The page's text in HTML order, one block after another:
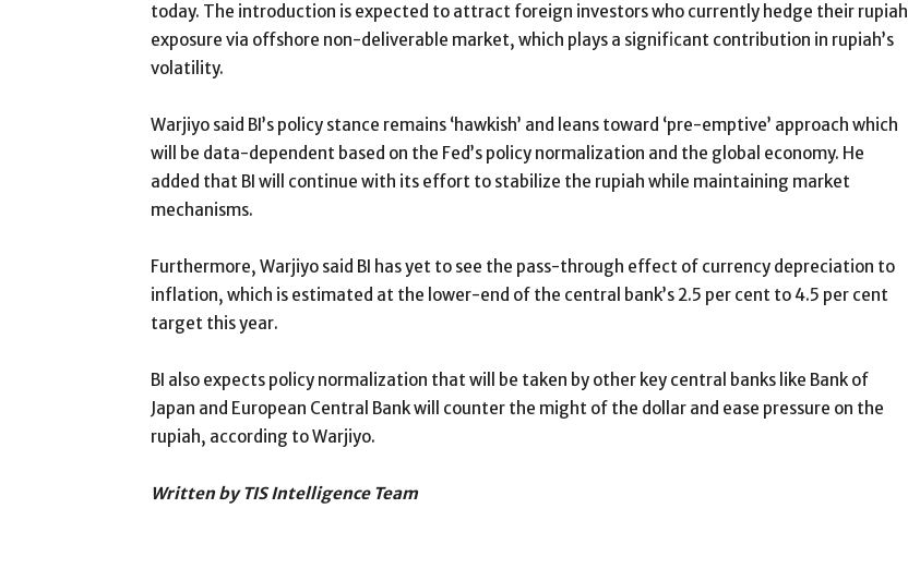
today. The introduction is expected to attract foreign investors who currently hedge their rupiah
exposure via offshore non-deliverable market, which plays a significant contribution in rupiah’s
volatility.
Warjiyo said BI’s policy stance remains ‘hawkish’ and leans toward ‘pre-emptive’ approach which
will be data-dependent based on the Fed’s policy normalization and the global economy. He
added that BI will continue with its effort to stabilize the rupiah while maintaining market
mechanisms.
Furthermore, Warjiyo said BI has yet to see the pass-through effect of currency depreciation to
inflation, which is estimated at the lower-end of the central bank’s 2.5 per cent to 4.5 per cent
target this year.
BI also expects policy normalization that will be taken by other key central banks like Bank of
Japan and European Central Bank will counter the might of the dollar and ease pressure on the
rupiah, according to Warjiyo.
Written by TIS Intelligence Team